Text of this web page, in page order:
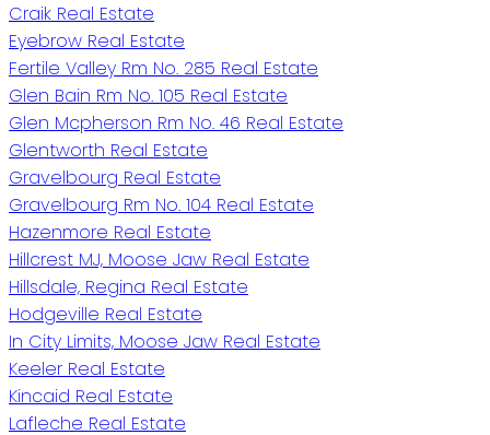
Craik Real Estate
Eyebrow Real Estate
Fertile Valley Rm No. 285 Real Estate
Glen Bain Rm No. 105 Real Estate
Glen Mcpherson Rm No. 46 Real Estate
Glentworth Real Estate
Gravelbourg Real Estate
Gravelbourg Rm No. 104 Real Estate
Hazenmore Real Estate
Hillcrest MJ, Moose Jaw Real Estate
Hillsdale, Regina Real Estate
Hodgeville Real Estate
In City Limits, Moose Jaw Real Estate
Keeler Real Estate
Kincaid Real Estate
Lafleche Real Estate